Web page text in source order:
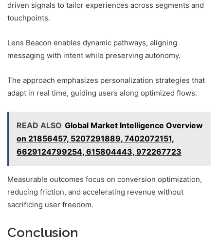
driven signals to tailor experiences across segments and
touchpoints.
Lens Beacon enables dynamic pathways, aligning
messaging with intent while preserving autonomy.
The approach emphasizes personalization strategies that
adapt in real time, guiding users along optimized flows.
READ ALSO Global Market Intelligence Overview
on 21856457, 5207291889, 7402072151,
6629124799254, 615804443, 972267723
Measurable outcomes focus on conversion optimization,
reducing friction, and accelerating revenue without
sacrificing user freedom.
Conclusion